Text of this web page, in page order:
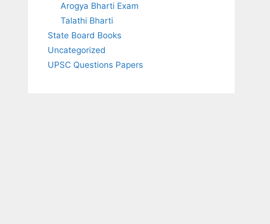
Arogya Bharti Exam
Talathi Bharti
State Board Books
Uncategorized
UPSC Questions Papers